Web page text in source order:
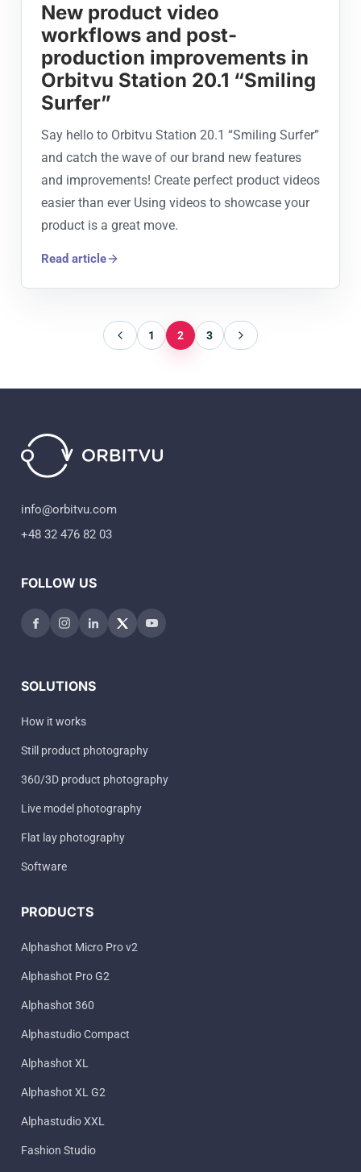
New product video
workflows and post-
production improvements in
Orbitvu Station 20.1 “Smiling
Surfer”
Say hello to Orbitvu Station 20.1 “Smiling Surfer”
and catch the wave of our brand new features
and improvements! Create perfect product videos
easier than ever Using videos to showcase your
product is a great move.
Read article
1 2 3
info@orbitvu.com
+48 32 476 82 03
FOLLOW US
SOLUTIONS
How it works
Still product photography
360/3D product photography
Live model photography
Flat lay photography
Software
PRODUCTS
Alphashot Micro Pro v2
Alphashot Pro G2
Alphashot 360
Alphastudio Compact
Alphashot XL
Alphashot XL G2
Alphastudio XXL
Fashion Studio